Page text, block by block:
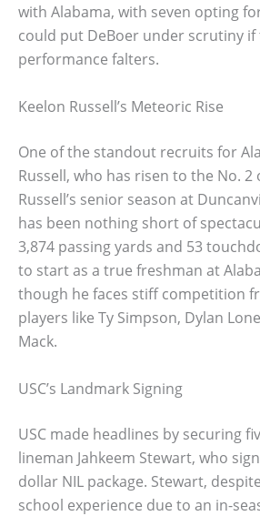
with Alabama, with seven opting
could put DeBoer under scrutiny if
performance falters.
Keelon Russell’s Meteoric Rise
One of the standout recruits for
Russell, who has risen to the No.
Russell’s senior season at
has been nothing short of
3,874 passing yards and 53
to start as a true freshman at
though he faces stiff competition
players like Ty Simpson, Dylan
Mack.
USC’s Landmark Signing
USC made headlines by securing
lineman Jahkeem Stewart, who
dollar NIL package. Stewart,
school experience due to an in-